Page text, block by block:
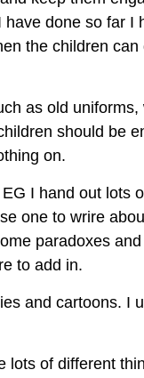
done so far I
the children
as old
should be
on.
I hand out lots
one to wrire
paradoxes
to add in.
and cartoons. I
lots of different